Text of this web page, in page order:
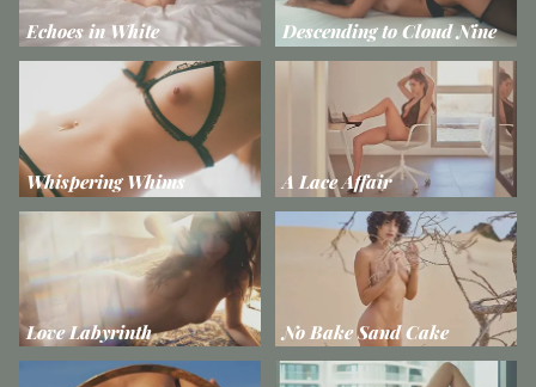
Echoes in White Descending to Cloud Nine
Whispering Whims A Lace Affair
Love Labyrinth No Bake Sand Cake